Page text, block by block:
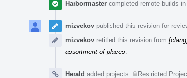
Harbormaster completed remote builds in
mizvekov published this revision for
mizvekov retitled this revision from
assortment of places
Herald added projects: Restricted